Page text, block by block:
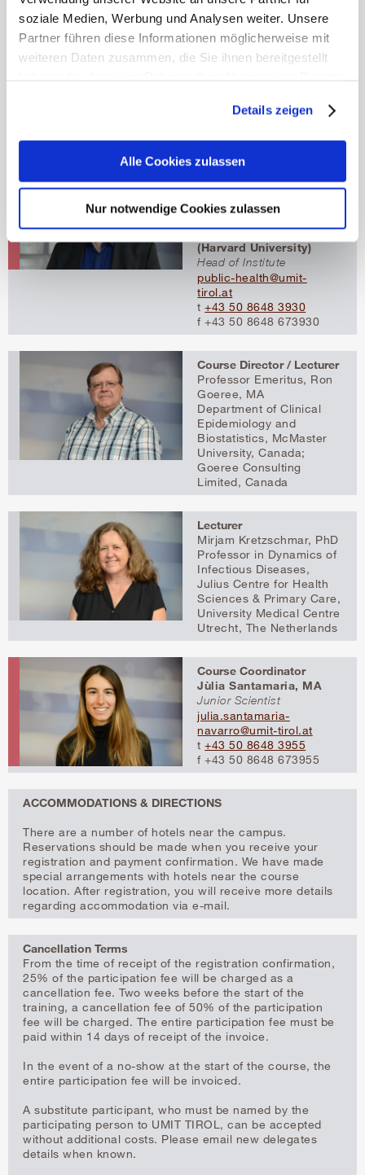
soziale Medien, Werbung und Analysen weiter. Unsere
Partner führen diese Informationen möglicherweise mit
weiteren Daten zusammen, die Sie ihnen bereitgestellt
Details zeigen
Alle Cookies zulassen
Nur notwendige Cookies zulassen
Course Director / Lecturer
Assoc.-Prof. Priv.-Doz.
Dipl.-Math. oec.
Dr.rer.soc.oec. Beate
beate.jahn@umit-tirol.at
+43 50 8648 3923
Univ.-Prof. Uwe Siebert,
M.P.H. postgrad. (LMU
Munich), MSc (Harvard
University), ScD
(Harvard University)
Head of Institute
public-health@umit-
tirol.at
t+43 50 8648 3930
f +43 50 8648 673930
Course Director / Lecturer
Professor Emeritus, Ron
Goeree, MA
Department of Clinical
Epidemiology and
Biostatistics, McMaster
University, Canada;
Goeree Consulting
Limited, Canada
Lecturer
Mirjam Kretzschmar, PhD
Professor in Dynamics of
Infectious Diseases,
Julius Centre for Health
Sciences & Primary Care,
University Medical Centre
Utrecht, The Netherlands
Course Coordinator
Jùlia Santamaria, MA
Junior Scientist
julia.santamaria-
navarro@umit-tirol.at
t+43 50 8648 3955
f +43 50 8648 673955
ACCOMMODATIONS & DIRECTIONS
There are a number of hotels near the campus.
Reservations should be made when you receive your
registration and payment confirmation. We have made
special arrangements with hotels near the course
location. After registration, you will receive more details
regarding accommodation via e-mail.
Cancellation Terms
From the time of receipt of the registration confirmation,
25% of the participation fee will be charged as a
cancellation fee. Two weeks before the start of the
training, a cancellation fee of 50% of the participation
fee will be charged. The entire participation fee must be
paid within 14 days of receipt of the invoice.
In the event of a no-show at the start of the course, the
entire participation fee will be invoiced.
A substitute participant, who must be named by the
participating person to UMIT TIROL, can be accepted
without additional costs. Please email new delegates
details when known.